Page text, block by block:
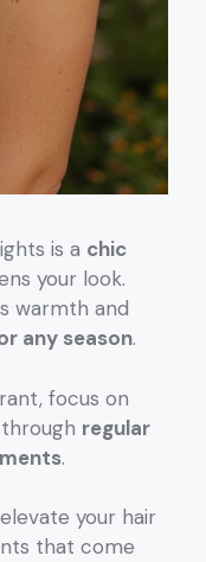
is a chic
your look.
warmth and
any season.
focus on
regular
.
your hair
that come